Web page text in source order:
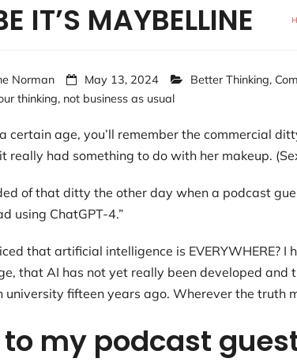
IT’S MAYBELLINE
Norman May 13, 2024 Better Thinking,
thinking, not business as usual
certain age, you’ll remember the commercial
really had something to do with her makeup.
of that ditty the other day when a podcast
using ChatGPT-4.”
that artificial intelligence is
that AI has not yet really been developed and
university fifteen years ago. Wherever the truth
to my podcast